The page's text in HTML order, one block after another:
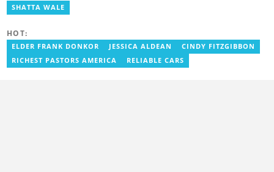
blogger, author, and proofreader. She graduated from the Ghana
Institute of Journalism in 2017. She joined the team in 2021.
SHATTA WALE
HOT:
ELDER FRANK DONKOR JESSICA ALDEAN
CINDY FITZGIBBON
RICHEST PASTORS AMERICA
RELIABLE CARS